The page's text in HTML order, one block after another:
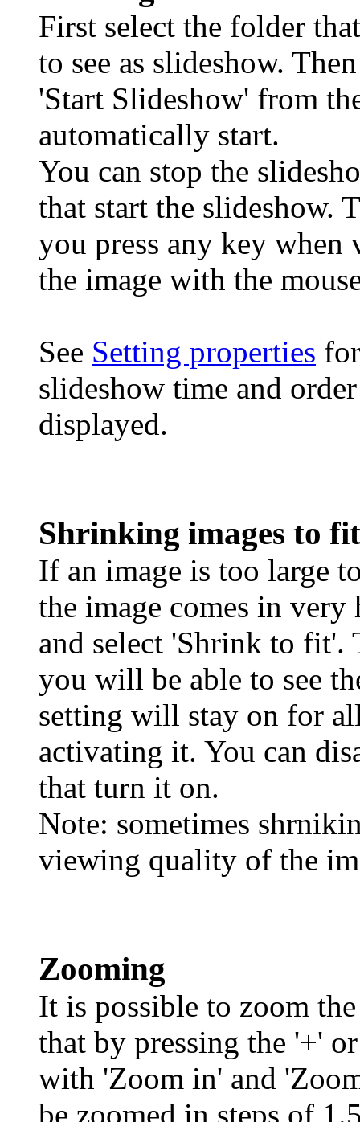
First select the folder
to see as slideshow.
'Start Slideshow' from
automatically start.
You can stop the
that start the slideshow.
you press any key
the image with the
See Setting properties
slideshow time and
displayed.
Shrinking images to
If an image is too large
the image comes in very
and select 'Shrink to fit'.
you will be able to see
setting will stay on for
activating it. You can
that turn it on.
Note: sometimes
viewing quality of the
Zooming
It is possible to zoom
that by pressing the '+'
with 'Zoom in' and
be zoomed in steps of